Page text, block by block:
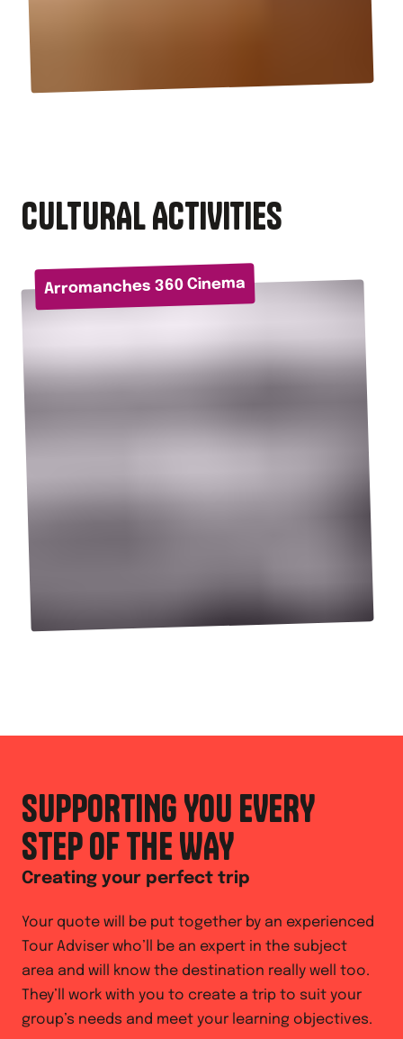
CULTURAL ACTIVITIES
Arromanches 360 Cinema
SUPPORTING YOU EVERY
STEP OF THE WAY
Creating your perfect trip
Your quote will be put together by an experienced
Tour Adviser who’ll be an expert in the subject
area and will know the destination really well too.
They’ll work with you to create a trip to suit your
group’s needs and meet your learning objectives.